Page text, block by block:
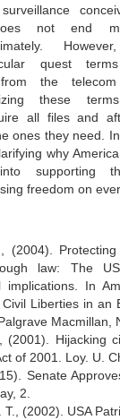
not end
quest
the
these
all files and
ones they need. In
why
supporting
freedom on
(2004).
law: The
implications. In
Liberties in an
Macmillan,
(2001). Hijacking
of 2001. Loy. U.
Senate
2.
(2002). USA